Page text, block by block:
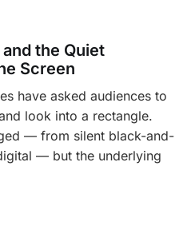
the Quiet
Screen
have asked audiences to
look into a rectangle.
— from silent black-and-
— but the underlying